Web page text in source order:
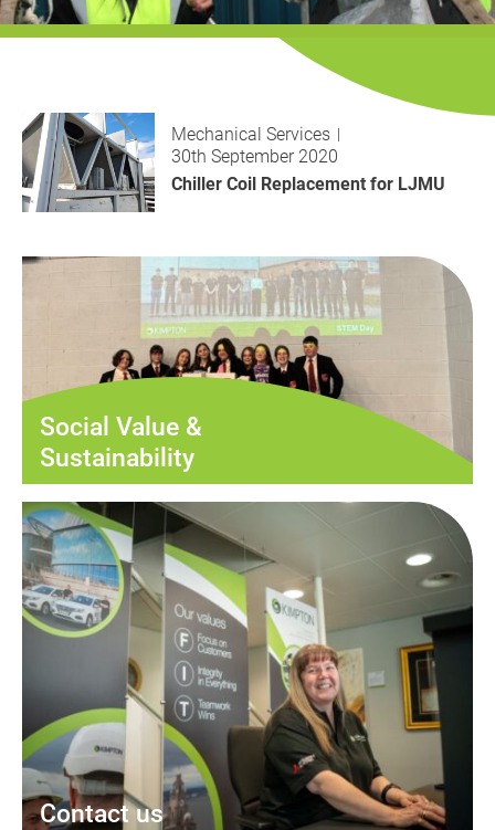
History
Decarbonisation
Case Studies
Careers
Mechanical Services
30th September 2020
Chiller Coil Replacement for LJMU
Social Value &
Sustainability
Contact us